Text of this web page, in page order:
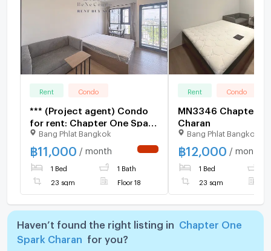
Rent Condo
*** (Project agent) Condo
for rent: Chapter One Spark
Charan*** Near MRT Bang
Phlat 150 meters
Bang Phlat Bangkok
฿11,000 / month
1 Bed 1 Bath
23 sqm Floor 18
Rent Condo
MN3346 Chapter
Charan
Bang Phlat Bangkok
฿12,000 / month
1 Bed
23 sqm
Haven’t found the right listing in
Chapter One
Spark Charan
for you?